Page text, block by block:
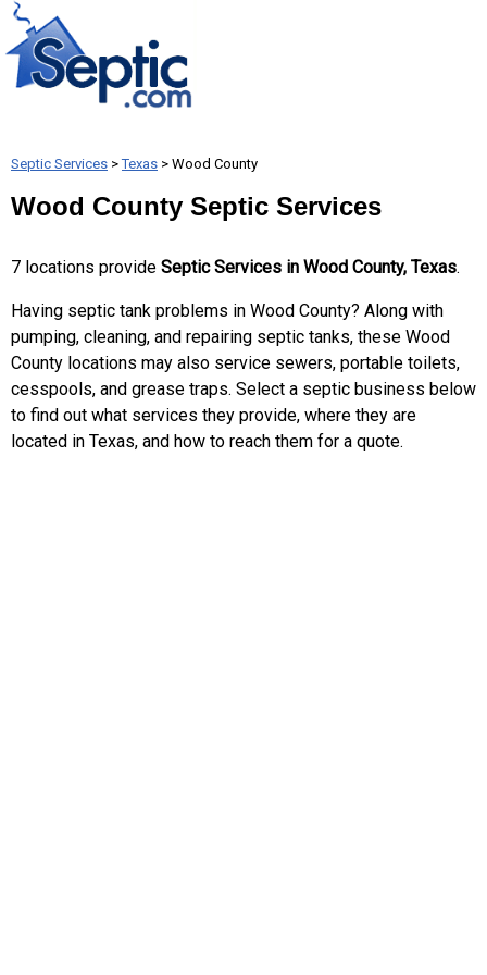
Septic Services >Texas > Wood County
Wood County Septic Services
7 locations provide Septic Services in Wood County, Texas.
Having septic tank problems in Wood County? Along with
pumping, cleaning, and repairing septic tanks, these Wood
County locations may also service sewers, portable toilets,
cesspools, and grease traps. Select a septic business below
to find out what services they provide, where they are
located in Texas, and how to reach them for a quote.